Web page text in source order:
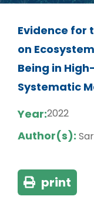
Evidence for
on
Being in
Systematic
Year:2022
Author(s):
print